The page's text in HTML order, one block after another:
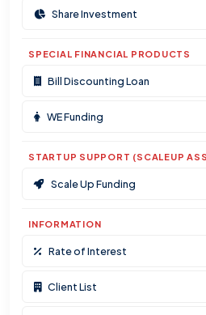
Share Investment
SPECIAL FINANCIAL PRODUCTS
Bill Discounting Loan
WE Funding
STARTUP SUPPORT (SCALEUP
Scale Up Funding
INFORMATION
Rate of Interest
Client List